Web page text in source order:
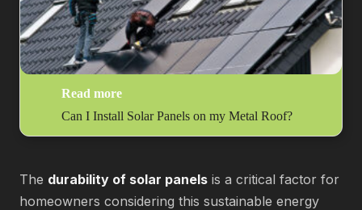
Read more
Can I Install Solar Panels on my Metal Roof?
The durability of solar panels is a critical factor for
homeowners considering this sustainable energy